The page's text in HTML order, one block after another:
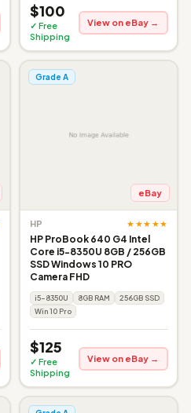
$100
✓ Free
Shipping
View on eBay →
Grade A
eBay
HP ★★★★★
HP ProBook 640 G4 Intel
Core i5-8350U 8GB / 256GB
SSD Windows 10 PRO
Camera FHD
i5-8350U 8GB RAM
256GB SSD
Win 10 Pro
$125
✓ Free
Shipping
View on eBay →